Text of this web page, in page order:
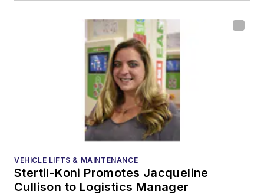
VEHICLE LIFTS & MAINTENANCE
Stertil-Koni Promotes Jacqueline
Cullison to Logistics Manager